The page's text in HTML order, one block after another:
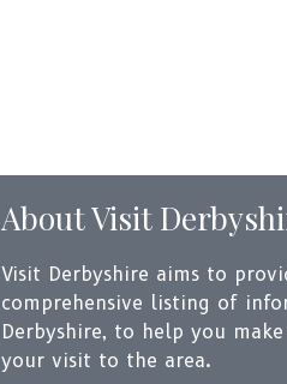
About Visit
Visit Derbyshire aims to
comprehensive listing of
Derbyshire, to help you
your visit to the area.